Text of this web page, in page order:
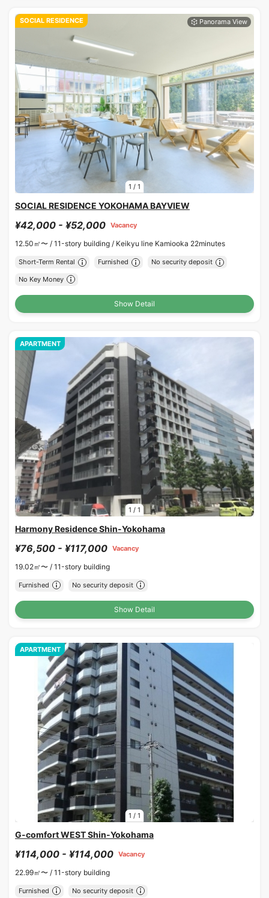
1 / 1
SOCIAL RESIDENCE
SOCIAL RESIDENCE YOKOHAMA BAYVIEW
¥42,000 - ¥52,000 Vacancy
12.50㎡〜 / 11-story building / Keikyu line Kamiooka 22minutes
Short-Term Rental Furnished No security deposit
No Key Money
Show Detail
1 / 1
APARTMENT
Harmony Residence Shin-Yokohama
¥76,500 - ¥117,000 Vacancy
19.02㎡〜 / 11-story building
Furnished No security deposit
Show Detail
1 / 1
APARTMENT
G-comfort WEST Shin-Yokohama
¥114,000 - ¥114,000 Vacancy
22.99㎡〜 / 11-story building
Furnished No security deposit